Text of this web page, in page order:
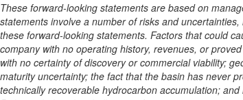
These forward-looking statements are based on
statements involve a number of risks and
these forward-looking statements. Factors that could
company with no operating history, revenues, or
with no certainty of discovery or commercial viability;
maturity uncertainty; the fact that the basin has never
technically recoverable hydrocarbon accumulation;